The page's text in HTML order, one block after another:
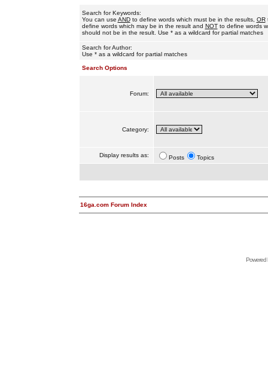
Search for Keywords:
You can use ANDto define words which must be in the results, OR
define words which may be in the result and NOTto define words
should not be in the result. Use * as a wildcard for partial matches
Search for Author:
Use * as a wildcard for partial matches
Search Options
Forum:
Category:
Display results as: Posts Topics
16ga.com Forum Index
Powered